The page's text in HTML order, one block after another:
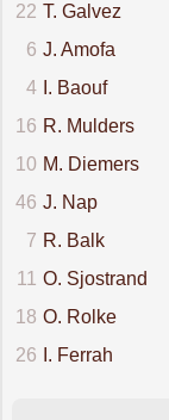
22 T. Galvez
6 J. Amofa
4 I. Baouf
16 R. Mulders
10 M. Diemers
46 J. Nap
7 R. Balk
11
O. Sjostrand
18 O. Rolke
26
I. Ferrah